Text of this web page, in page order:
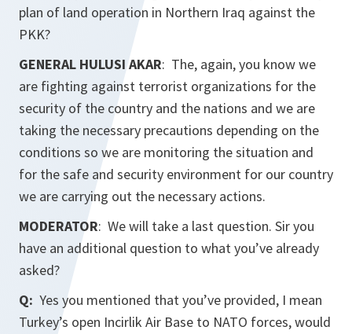
plan of land operation in Northern Iraq against the
PKK?
GENERAL HULUSI AKAR: The, again, you know we
are fighting against terrorist organizations for the
security of the country and the nations and we are
taking the necessary precautions depending on the
conditions so we are monitoring the situation and
for the safe and security environment for our country
we are carrying out the necessary actions.
MODERATOR: We will take a last question. Sir you
have an additional question to what you’ve already
asked?
Q: Yes you mentioned that you’ve provided, I mean
Turkey’s open Incirlik Air Base to NATO forces, would